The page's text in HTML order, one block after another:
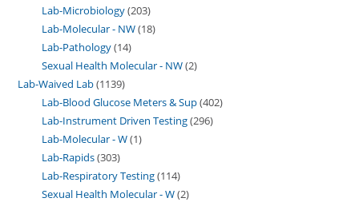
Lab-Microbiology 203
Lab-Molecular - NW 18
Lab-Pathology 14
Sexual Health Molecular - NW 2
Lab-Waived Lab 1139
Lab-Blood Glucose Meters & Sup 402
Lab-Instrument Driven Testing 296
Lab-Molecular - W 1
Lab-Rapids 303
Lab-Respiratory Testing 114
Sexual Health Molecular - W 2